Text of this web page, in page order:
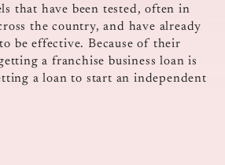
that have been tested, often in
the country, and have already
be effective. Because of their
a franchise business loan is
a loan to start an independent